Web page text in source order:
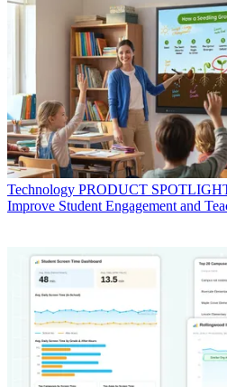
Technology PRODUCT
Improve Student Engagement and